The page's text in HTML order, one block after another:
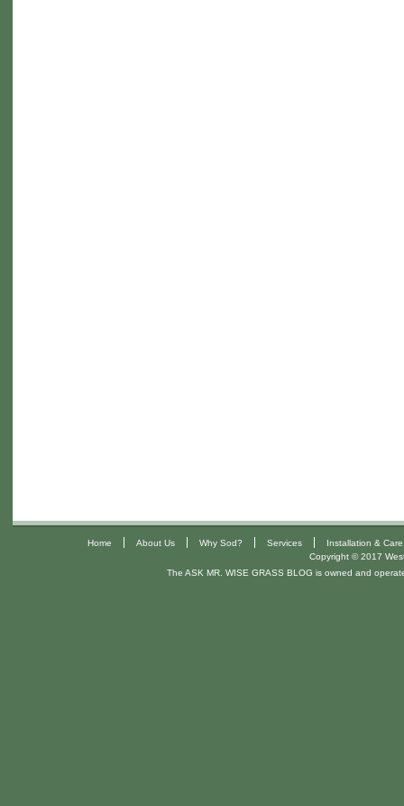
Home | About Us | Why Sod? | Services |
Installation & Care
Copyright © 2017
The ASK MR. WISE GRASS BLOG is owned and